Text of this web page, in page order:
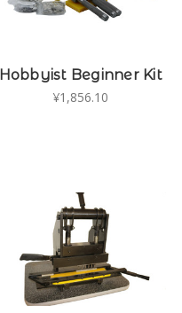
Hobbyist Beginner Kit
¥1,856.10